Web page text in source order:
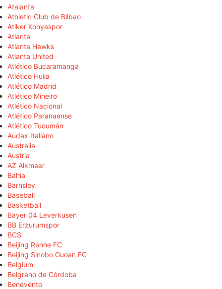
Atalanta
Athletic Club de Bilbao
Atiker Konyaspor
Atlanta
Atlanta Hawks
Atlanta United
Atlético Bucaramanga
Atlético Huila
Atlético Madrid
Atlético Mineiro
Atlético Nacional
Atlético Paranaense
Atlético Tucumán
Audax Italiano
Australia
Austria
AZ Alkmaar
Bahia
Barnsley
Baseball
Basketball
Bayer 04 Leverkusen
BB Erzurumspor
BCS
Beijing Renhe FC
Beijing Sinobo Guoan FC
Belgium
Belgrano de Córdoba
Benevento